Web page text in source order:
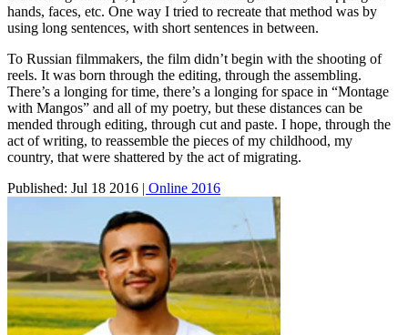
hands, faces, etc. One way I tried to recreate that method was by
using long sentences, with short sentences in between.
To Russian filmmakers, the film didn’t begin with the shooting of
reels. It was born through the editing, through the assembling.
There’s a longing for time, there’s a longing for space in “Montage
with Mangos” and all of my poetry, but these distances can be
mended through editing, through cut and paste. I hope, through the
act of writing, to reassemble the pieces of my childhood, my
country, that were shattered by the act of migrating.
Published: Jul 18 2016 | Online 2016